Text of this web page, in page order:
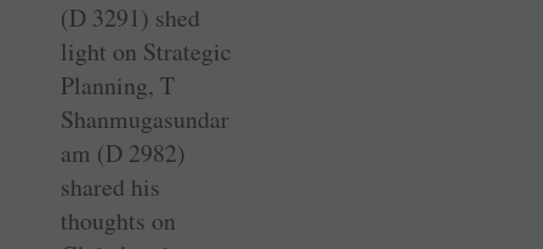
(D 3291) shed
light on Strategic
Planning, T
Shanmugasundar
am (D 2982)
shared his
thoughts on